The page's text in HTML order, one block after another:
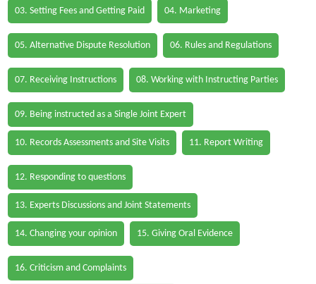
03. Setting Fees and Getting Paid 04. Marketing
05. Alternative Dispute Resolution 06. Rules and Regulations
07. Receiving Instructions 08. Working with Instructing Parties
09. Being instructed as a Single Joint Expert
10. Records Assessments and Site Visits 11. Report Writing
12. Responding to questions
13. Experts Discussions and Joint Statements
14. Changing your opinion 15. Giving Oral Evidence
16. Criticism and Complaints